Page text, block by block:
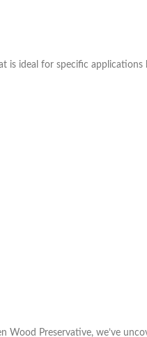
ideal for specific
Preservative, we’ve